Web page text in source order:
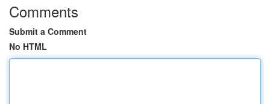
Comments
Submit a Comment
No HTML